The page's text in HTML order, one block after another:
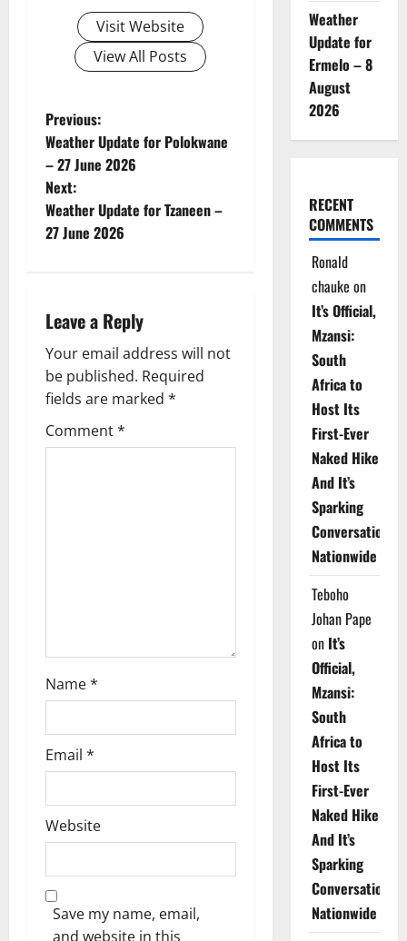
Visit Website
View All Posts
P
o
s
t
a
v
i
g
Previous:
Weather Update for Polokwane
– 27 June 2026
Next:
Weather Update for Tzaneen –
27 June 2026
Leave a Reply
Your email address will not
be published. Required
fields are marked *
Comment*
Name*
Email *
Website
Save my name, email,
and website in this
Weather
Update for
Ermelo – 8
August
2026
RECENT
COMMENTS
Ronald
chauke on
It’s Official,
Mzansi:
South
Africa to
Host Its
First-Ever
Naked Hike
And It’s
Sparking
Conversations
Nationwide
Teboho
Johan Pape
on It’s
Official,
Mzansi:
South
Africa to
Host Its
First-Ever
Naked Hike
And It’s
Sparking
Conversations
Nationwide